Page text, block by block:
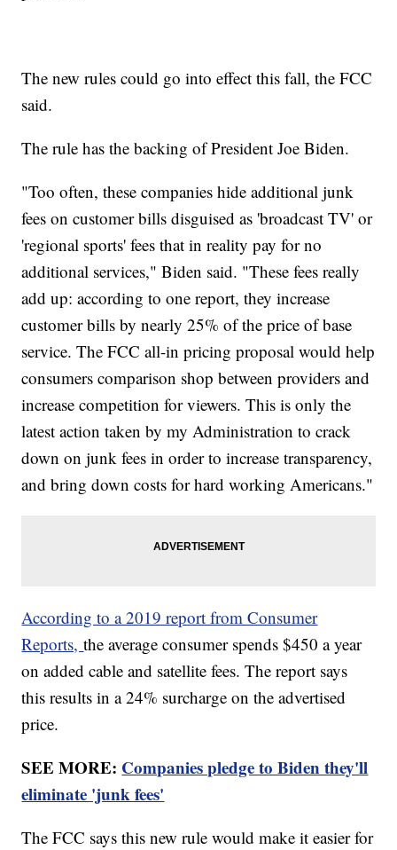
The new rules could go into effect this fall, the FCC
said.
The rule has the backing of President Joe Biden.
"Too often, these companies hide additional junk
fees on customer bills disguised as 'broadcast TV' or
'regional sports' fees that in reality pay for no
additional services," Biden said. "These fees really
add up: according to one report, they increase
customer bills by nearly 25% of the price of base
service. The FCC all-in pricing proposal would help
consumers comparison shop between providers and
increase competition for viewers. This is only the
latest action taken by my Administration to crack
down on junk fees in order to increase transparency,
and bring down costs for hard working Americans."
According to a 2019 report from Consumer
Reports,the average consumer spends $450 a year
on added cable and satellite fees. The report says
this results in a 24% surcharge on the advertised
price.
SEE MORE: Companies pledge to Biden they'll
eliminate 'junk fees'
The FCC says this new rule would make it easier for